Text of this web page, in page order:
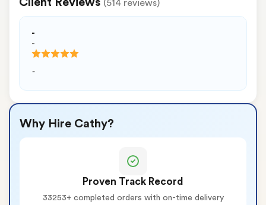
Client Reviews (514 reviews)
-
-
-
Why Hire Cathy?
Proven Track Record
33253+ completed orders with on-time delivery